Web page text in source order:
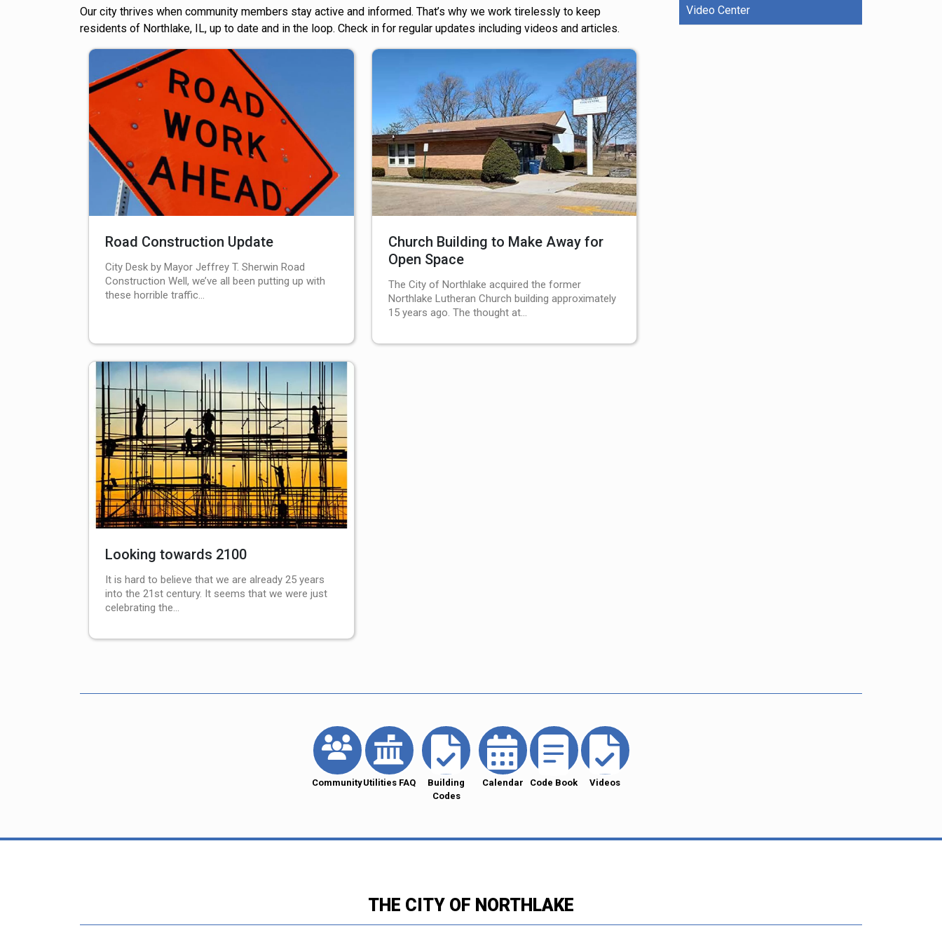
Our city thrives when community members stay active and informed. That’s why we work tirelessly to keep
residents of Northlake, IL, up to date and in the loop. Check in for regular updates including videos and articles.
Road Construction Update
City Desk by Mayor Jeffrey T. Sherwin Road
Construction Well, we’ve all been putting up with
these horrible traffic…
Church Building to Make Away for
Open Space
The City of Northlake acquired the former
Northlake Lutheran Church building approximately
15 years ago. The thought at…
Looking towards 2100
It is hard to believe that we are already 25 years
into the 21st century. It seems that we were just
celebrating the…
Video Center
CommunityUtilities FAQ
Building
Codes
Calendar Code Book Videos
THE CITY OF NORTHLAKE